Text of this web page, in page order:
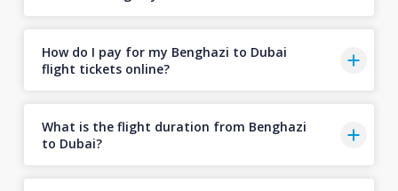
How do I pay for my Benghazi to Dubai
flight tickets online?
What is the flight duration from Benghazi
to Dubai?